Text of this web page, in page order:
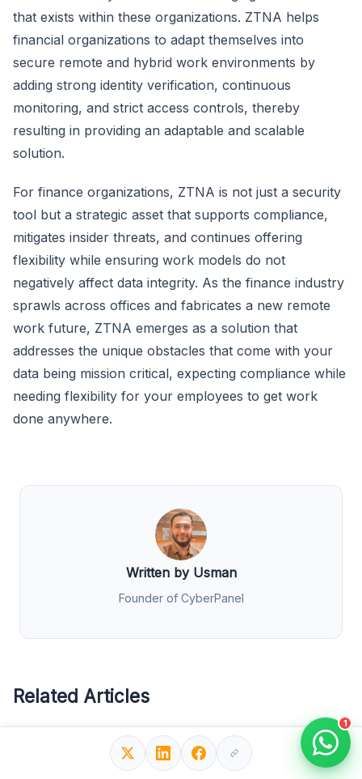
that exists within these organizations. ZTNA helps
financial organizations to adapt themselves into
secure remote and hybrid work environments by
adding strong identity verification, continuous
monitoring, and strict access controls, thereby
resulting in providing an adaptable and scalable
solution.
For finance organizations, ZTNA is not just a security
tool but a strategic asset that supports compliance,
mitigates insider threats, and continues offering
flexibility while ensuring work models do not
negatively affect data integrity. As the finance industry
sprawls across offices and fabricates a new remote
work future, ZTNA emerges as a solution that
addresses the unique obstacles that come with your
data being mission critical, expecting compliance while
needing flexibility for your employees to get work
done anywhere.
Written by Usman
Founder of CyberPanel
Related Articles
1